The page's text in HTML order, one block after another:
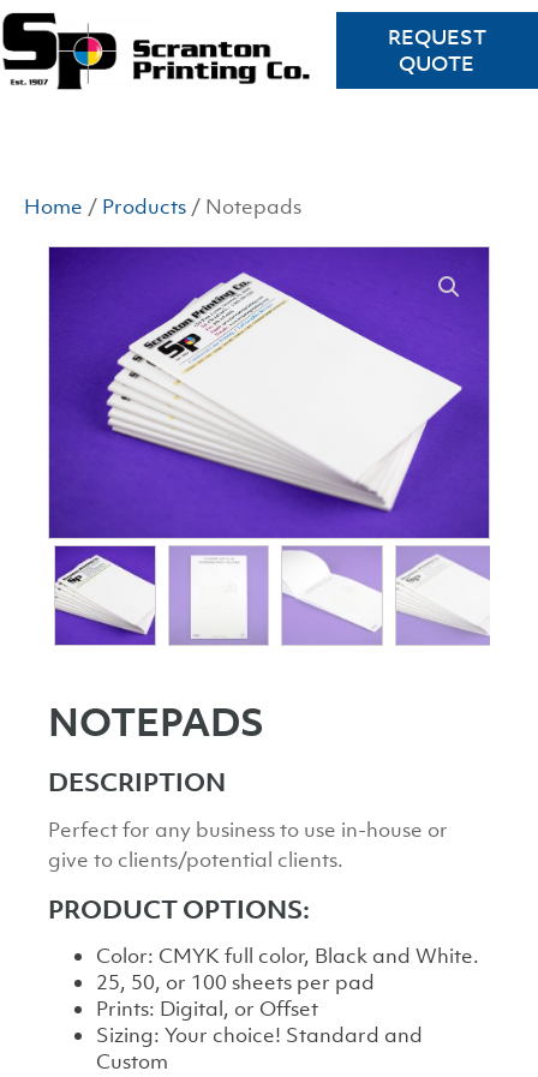
REQUEST
QUOTE
Home / Products / Notepads
NOTEPADS
DESCRIPTION
Perfect for any business to use in-house or
give to clients/potential clients.
PRODUCT OPTIONS:
Color: CMYK full color, Black and White.
25, 50, or 100 sheets per pad
Prints: Digital, or Offset
Sizing: Your choice! Standard and
Custom